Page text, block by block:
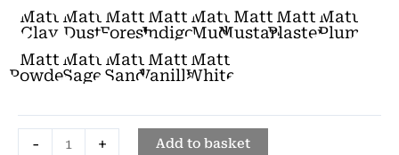
Matt
Clay
Matt
Dust
Matt
Forest
Matt
Indigo
Matt
Mud
Matt
Mustard
Matt
Plaster
Matt
Plum
Matt
Powder
Matt
Sage
Matt
Sand
Matt
Vanilla
Matt
White
-
quantity
+ Add to basket